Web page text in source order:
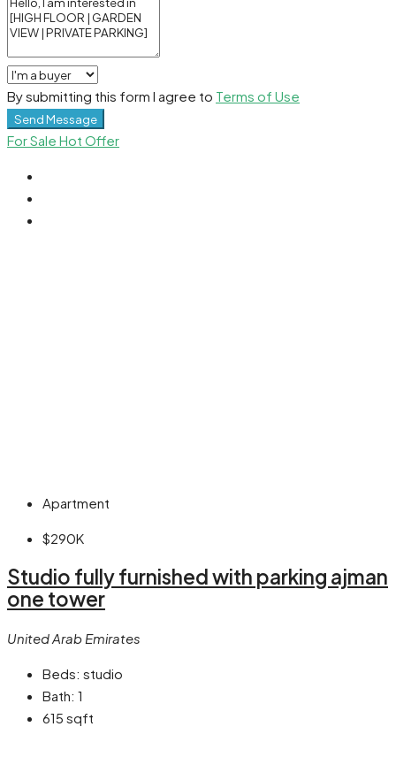
By submitting this form I agree to Terms of Use
Send Message
For Sale Hot Offer
Apartment
$290K
Studio fully furnished with parking ajman
one tower
United Arab Emirates
Beds: studio
Bath: 1
615 sqft